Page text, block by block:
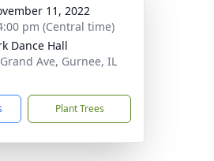
11, 2022
pm (Central time)
Dance Hall
Ave, Gurnee, IL
Plant Trees